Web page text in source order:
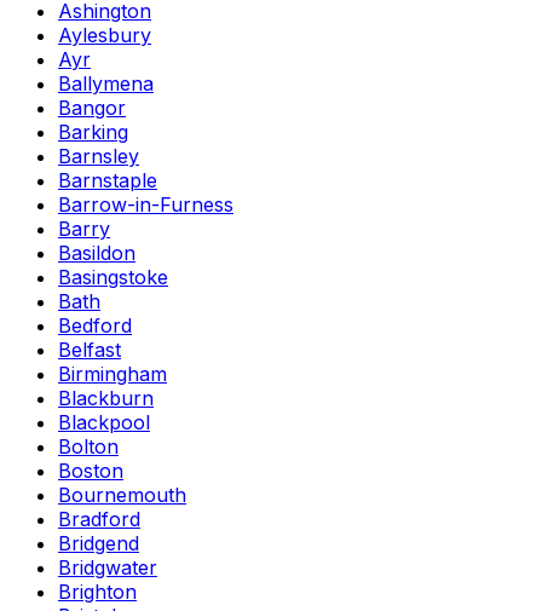
Ashington
Aylesbury
Ayr
Ballymena
Bangor
Barking
Barnsley
Barnstaple
Barrow-in-Furness
Barry
Basildon
Basingstoke
Bath
Bedford
Belfast
Birmingham
Blackburn
Blackpool
Bolton
Boston
Bournemouth
Bradford
Bridgend
Bridgwater
Brighton